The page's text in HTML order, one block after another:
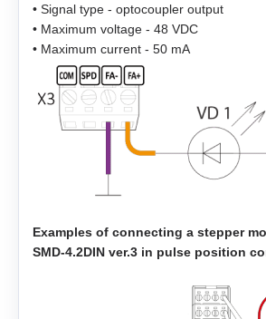
EMJ-08
EMJ-10
EMG-10
EMG-30
• Signal type - optocoupler output
• Maximum voltage - 48 VDC
• Maximum current - 50 mA
Examples of connecting a stepper
SMD‑4.2DIN ver.3 in pulse position